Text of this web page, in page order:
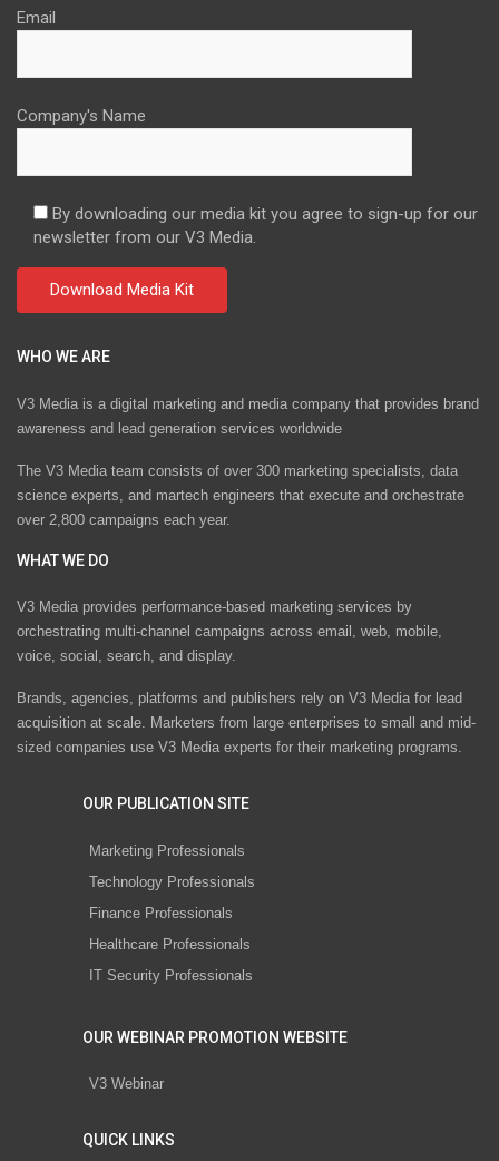
Email
Company's Name
By downloading our media kit you agree to sign-up for our
newsletter from our V3 Media.
WHO WE ARE
V3 Media is a digital marketing and media company that provides brand
awareness and lead generation services worldwide
The V3 Media team consists of over 300 marketing specialists, data
science experts, and martech engineers that execute and orchestrate
over 2,800 campaigns each year.
WHAT WE DO
V3 Media provides performance-based marketing services by
orchestrating multi-channel campaigns across email, web, mobile,
voice, social, search, and display.
Brands, agencies, platforms and publishers rely on V3 Media for lead
acquisition at scale. Marketers from large enterprises to small and mid-
sized companies use V3 Media experts for their marketing programs.
OUR PUBLICATION SITE
Marketing Professionals
Technology Professionals
Finance Professionals
Healthcare Professionals
IT Security Professionals
OUR WEBINAR PROMOTION WEBSITE
V3 Webinar
QUICK LINKS